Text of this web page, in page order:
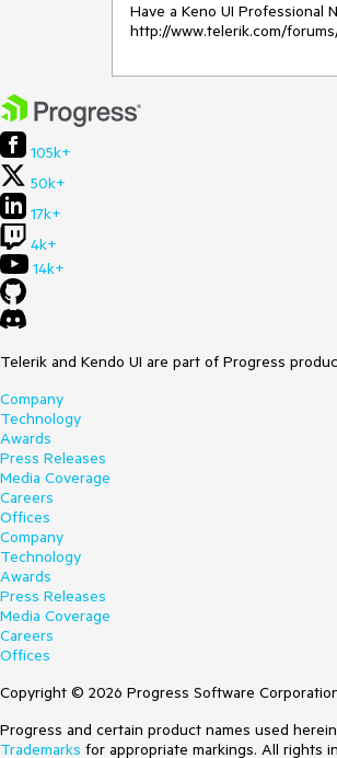
Have a Keno UI Professional
http://www.telerik.com/
105k+
50k+
17k+
4k+
14k+
Telerik and Kendo UI are part of Progress
Company
Technology
Awards
Press Releases
Media Coverage
Careers
Offices
Company
Technology
Awards
Press Releases
Media Coverage
Careers
Offices
Copyright © 2026 Progress Software
Progress and certain product names used
Trademarks for appropriate markings. All rights